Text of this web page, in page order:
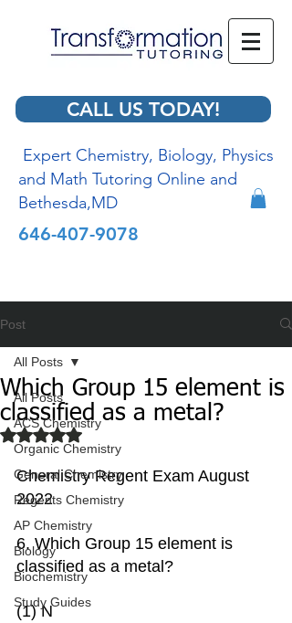
CALL US TODAY!
Expert Chemistry, Biology, Physics
and Math Tutoring Online and
Bethesda,MD
646-407-9078
Post
All Posts
ACS Chemistry
Organic Chemistry
General Chemistry
Regents Chemistry
AP Chemistry
Biology
Biochemistry
Study Guides
All Posts
Which Group 15 element is
classified as a metal?
Rated NaN out of 5 stars.
Chemistry Regent Exam August
2022
6. Which Group 15 element is
classified as a metal?
(1) N